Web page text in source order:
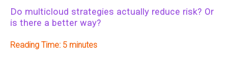
Do multicloud strategies actually reduce risk? Or
is there a better way?
Reading Time: 5